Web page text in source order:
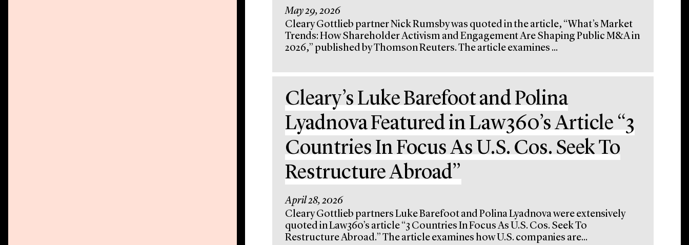
May 29, 2026
Cleary Gottlieb partner Nick Rumsby was quoted in the article, “What’s Market
Trends: How Shareholder Activism and Engagement Are Shaping Public M&A in
2026,” published by Thomson Reuters. The article examines ...
Cleary’s Luke Barefoot and Polina
Lyadnova Featured in Law360’s Article “3
Countries In Focus As U.S. Cos. Seek To
Restructure Abroad”
April 28, 2026
Cleary Gottlieb partners Luke Barefoot and Polina Lyadnova were extensively
quoted in Law360’s article “3 Countries In Focus As U.S. Cos. Seek To
Restructure Abroad.” The article examines how U.S. companies are...